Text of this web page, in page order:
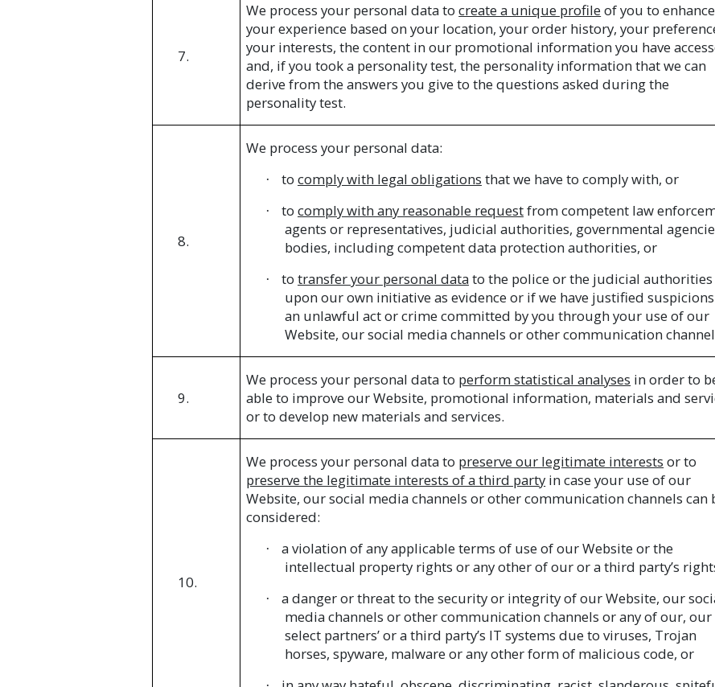
7.
We process your personal data tocreate a unique profileof you to enhance
your experience based on your location, your order history, your
your interests, the content in our promotional information you have
and, if you took a personality test, the personality information that we can
derive from the answers you give to the questions asked during the
personality test.
8.
We process your personal data:
· to comply with legal obligations that we have to comply with, or
· to comply with any reasonable requestfrom competent law
agents or representatives, judicial authorities, governmental
bodies, including competent data protection authorities, or
· to transfer your personal datato the police or the judicial authorities
upon our own initiative as evidence or if we have justified
an unlawful act or crime committed by you through your use of our
Website, our social media channels or other communication
9.
We process your personal data to perform statistical analyses in order to
able to improve our Website, promotional information, materials and
or to develop new materials and services.
10.
We process your personal data to preserve our legitimate interests or to
preserve the legitimate interests of a third party in case your use of our
Website, our social media channels or other communication channels can
considered:
·
a violation of any applicable terms of use of our Website or the
intellectual property rights or any other of our or a third party’s
·
a danger or threat to the security or integrity of our Website, our
media channels or other communication channels or any of our, our
select partners’ or a third party’s IT systems due to viruses, Trojan
horses, spyware, malware or any other form of malicious code, or